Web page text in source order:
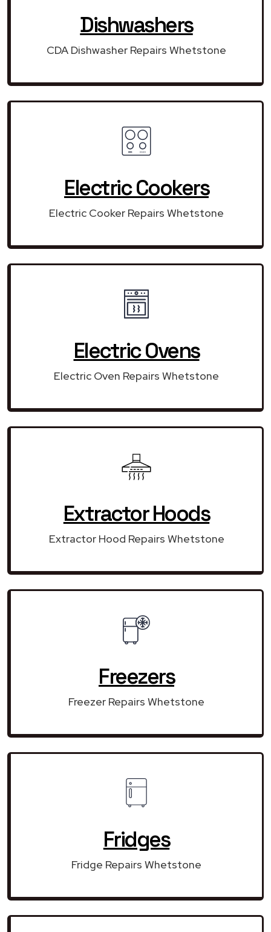
Dishwashers
CDA Dishwasher Repairs Whetstone
Electric Cookers
Electric Cooker Repairs Whetstone
Electric Ovens
Electric Oven Repairs Whetstone
Extractor Hoods
Extractor Hood Repairs Whetstone
Freezers
Freezer Repairs Whetstone
Fridges
Fridge Repairs Whetstone